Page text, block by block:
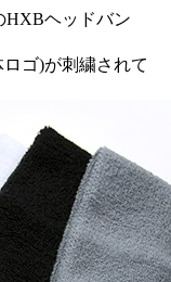
HXBヘッドバン
ロゴ)が刺繍されて